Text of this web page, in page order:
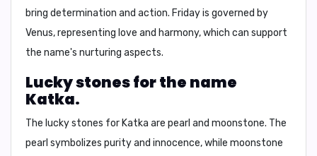
bring determination and action. Friday is governed by
Venus, representing love and harmony, which can support
the name's nurturing aspects.
Lucky stones for the name
Katka.
The lucky stones for Katka are pearl and moonstone. The
pearl symbolizes purity and innocence, while moonstone